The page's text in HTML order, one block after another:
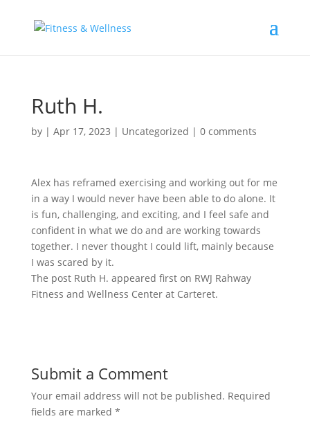
Ruth H.
by | Apr 17, 2023 | Uncategorized | 0 comments
Alex has reframed exercising and working out for me
in a way I would never have been able to do alone. It
is fun, challenging, and exciting, and I feel safe and
confident in what we do and are working towards
together. I never thought I could lift, mainly because
I was scared by it.
The post Ruth H. appeared first on RWJ Rahway
Fitness and Wellness Center at Carteret.
Submit a Comment
Your email address will not be published. Required
fields are marked *